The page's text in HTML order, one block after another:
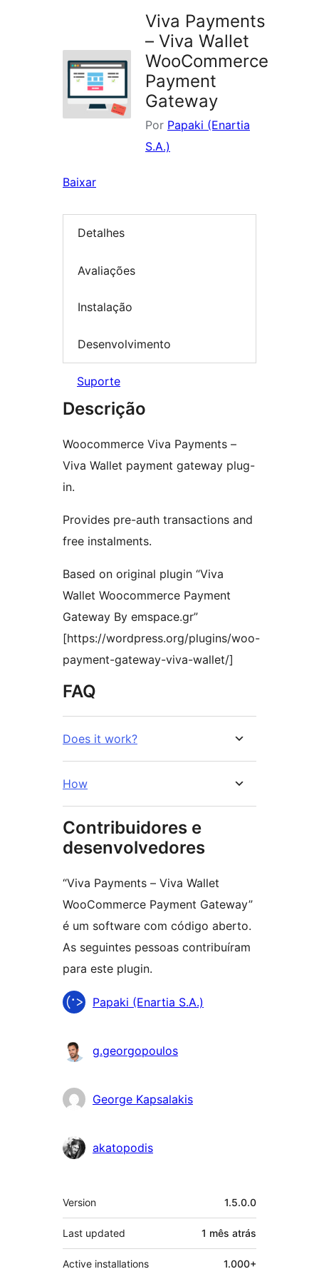
Viva Payments
– Viva Wallet
WooCommerce
Payment
Gateway
Por Papaki (Enartia
S.A.)
Baixar
Detalhes
Avaliações
Instalação
Desenvolvimento
Suporte
Descrição
Woocommerce Viva Payments –
Viva Wallet payment gateway plug-
in.
Provides pre-auth transactions and
free instalments.
Based on original plugin “Viva
Wallet Woocommerce Payment
Gateway By emspace.gr”
[https://wordpress.org/plugins/woo-
payment-gateway-viva-wallet/]
FAQ
Does it work?
How
Contribuidores e
desenvolvedores
“Viva Payments – Viva Wallet
WooCommerce Payment Gateway”
é um software com código aberto.
As seguintes pessoas contribuíram
para este plugin.
Contribuidores
Papaki (Enartia S.A.)
g.georgopoulos
George Kapsalakis
akatopodis
Meta
Version 1.5.0.0
Last updated 1 mês atrás
Active installations 1.000+